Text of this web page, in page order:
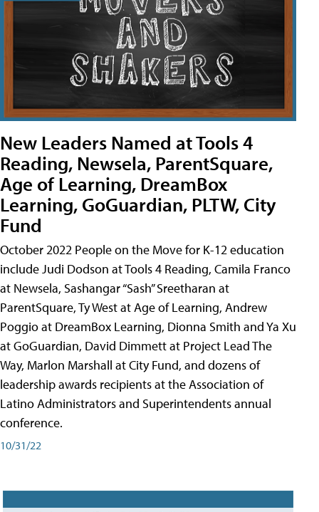
New Leaders Named at Tools 4
Reading, Newsela, ParentSquare,
Age of Learning, DreamBox
Learning, GoGuardian, PLTW, City
Fund
October 2022 People on the Move for K-12 education
include Judi Dodson at Tools 4 Reading, Camila Franco
at Newsela, Sashangar “Sash” Sreetharan at
ParentSquare, Ty West at Age of Learning, Andrew
Poggio at DreamBox Learning, Dionna Smith and Ya Xu
at GoGuardian, David Dimmett at Project Lead The
Way, Marlon Marshall at City Fund, and dozens of
leadership awards recipients at the Association of
Latino Administrators and Superintendents annual
conference.
10/31/22